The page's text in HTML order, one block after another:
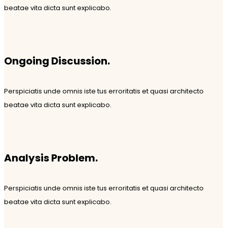
beatae vita dicta sunt explicabo.
Ongoing Discussion.
Perspiciatis unde omnis iste tus erroritatis et quasi architecto
beatae vita dicta sunt explicabo.
Analysis Problem.
Perspiciatis unde omnis iste tus erroritatis et quasi architecto
beatae vita dicta sunt explicabo.